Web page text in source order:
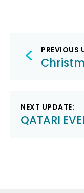
PostPREVIOUS
NEXT UPDATE:
QATARI